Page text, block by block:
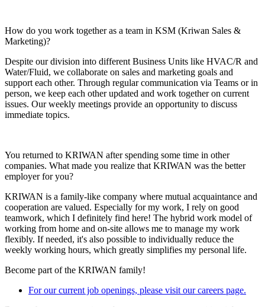
How do you work together as a team in KSM (Kriwan Sales &
Marketing)?
Despite our division into different Business Units like HVAC/R and
Water/Fluid, we collaborate on sales and marketing goals and
support each other. Through regular communication via Teams or in
person, we keep each other updated and work together on current
issues. Our weekly meetings provide an opportunity to discuss
immediate topics.
You returned to KRIWAN after spending some time in other
companies. What made you realize that KRIWAN was the better
employer for you?
KRIWAN is a family-like company where mutual acquaintance and
cooperation are valued. Especially for my work, I rely on good
teamwork, which I definitely find here! The hybrid work model of
working from home and on-site allows me to manage my work
flexibly. If needed, it's also possible to individually reduce the
weekly working hours, which greatly simplifies my personal life.
Become part of the KRIWAN family!
For our current job openings, please visit our careers page.